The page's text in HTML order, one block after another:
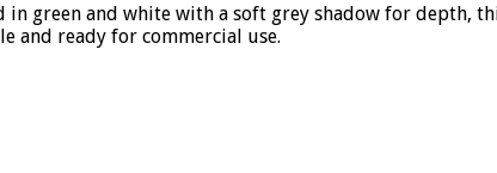
green and white with a soft grey shadow for depth,
and ready for commercial use.